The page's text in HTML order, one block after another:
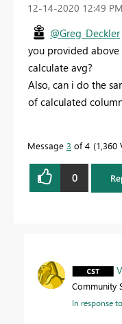
‎12-14-2020 12:49 PM
@Greg_Deckler
you provided
calculate avg?
Also, can i do the
of calculated
Message 3 of 4 1,360
0
Community
In response to